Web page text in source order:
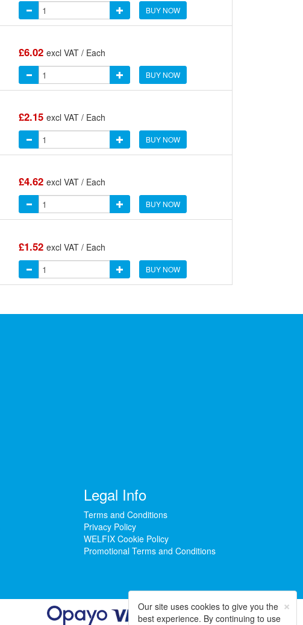
BUY NOW
£6.02 excl VAT / Each
BUY NOW
£2.15 excl VAT / Each
BUY NOW
£4.62 excl VAT / Each
BUY NOW
£1.52 excl VAT / Each
BUY NOW
Legal Info
Terms and Conditions
Privacy Policy
WELFIX Cookie Policy
Promotional Terms and Conditions
×
Our site uses cookies to give you the
best experience. By continuing to use